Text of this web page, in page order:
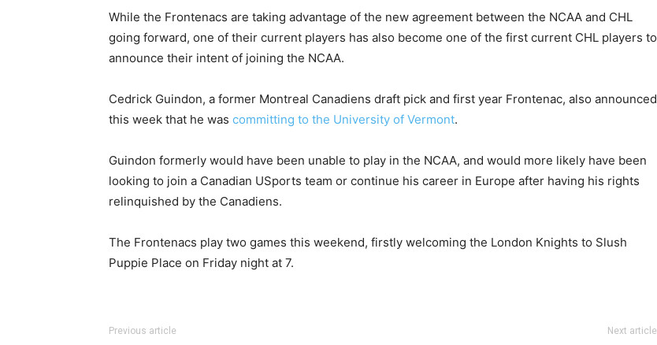
While the Frontenacs are taking advantage of the new agreement between the NCAA and CHL
going forward, one of their current players has also become one of the first current CHL players to
announce their intent of joining the NCAA.
Cedrick Guindon, a former Montreal Canadiens draft pick and first year Frontenac, also announced
this week that he was committing to the University of Vermont.
Guindon formerly would have been unable to play in the NCAA, and would more likely have been
looking to join a Canadian USports team or continue his career in Europe after having his rights
relinquished by the Canadiens.
The Frontenacs play two games this weekend, firstly welcoming the London Knights to Slush
Puppie Place on Friday night at 7.
Previous article Next article